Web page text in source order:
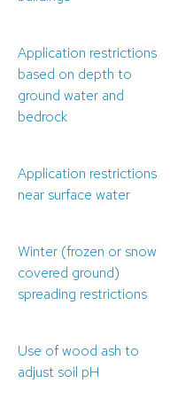
Application restrictions
based on depth to
ground water and
bedrock
Application restrictions
near surface water
Winter (frozen or snow
covered ground)
spreading restrictions
Use of wood ash to
adjust soil pH